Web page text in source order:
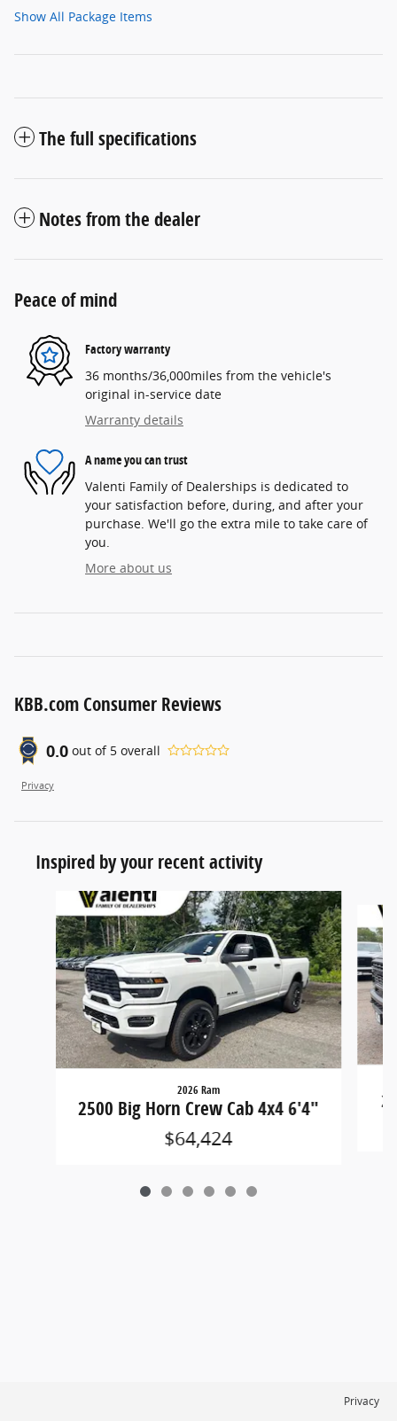
Show All Package Items
The full specifications
Notes from the dealer
Peace of mind
Factory warranty
36 months/36,000miles from the vehicle's
original in-service date
Warranty details
A name you can trust
Valenti Family of Dealerships is dedicated to
your satisfaction before, during, and after your
purchase. We'll go the extra mile to take care of
you.
More about us
KBB.com Consumer Reviews
0.0 out of 5 overall
Privacy
Inspired by your recent activity
2026 Ram
2500 Big Horn Crew Cab 4x4 6'4"
$64,424
Privacy